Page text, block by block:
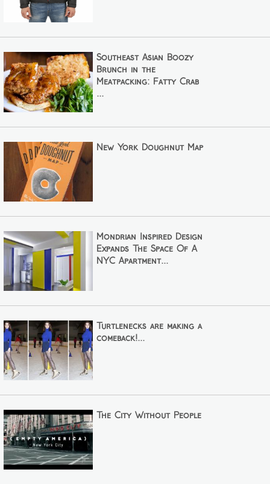
Southeast Asian Boozy
Brunch in the
Meatpacking: Fatty Crab
...
New York Doughnut Map
Mondrian Inspired Design
Expands The Space Of A
NYC Apartment...
Turtlenecks are making a
comeback!...
The City Without People